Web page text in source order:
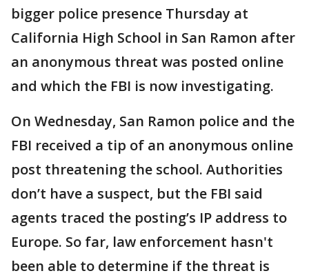
bigger police presence Thursday at
California High School in San Ramon after
an anonymous threat was posted online
and which the FBI is now investigating.
On Wednesday, San Ramon police and the
FBI received a tip of an anonymous online
post threatening the school. Authorities
don’t have a suspect, but the FBI said
agents traced the posting’s IP address to
Europe. So far, law enforcement hasn't
been able to determine if the threat is